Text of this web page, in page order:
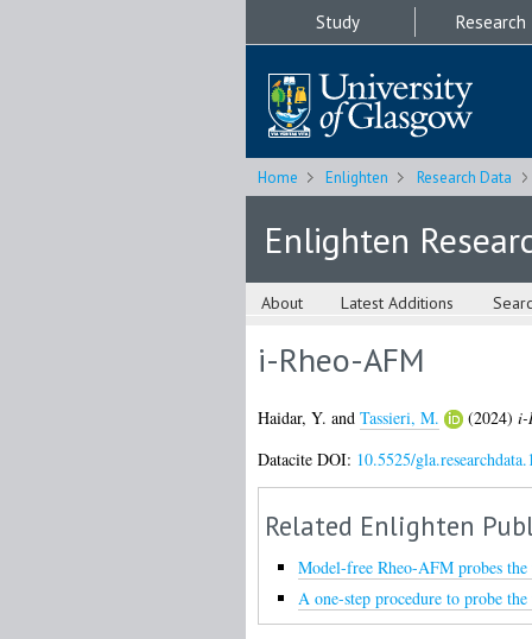
Study Research
Home Enlighten Research Data
Enlighten
About Latest Additions
i-Rheo-AFM
Haidar, Y. and Tassieri, M. (2024) i-
Datacite DOI: 10.5525/
Related Enlighten
Model-free Rheo-AFM probes
A one-step procedure to probe